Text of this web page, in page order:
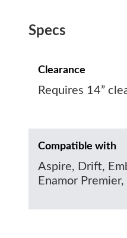
Specs
Clearance
Requires 14”
Compatible with
Aspire, Drift,
Enamor